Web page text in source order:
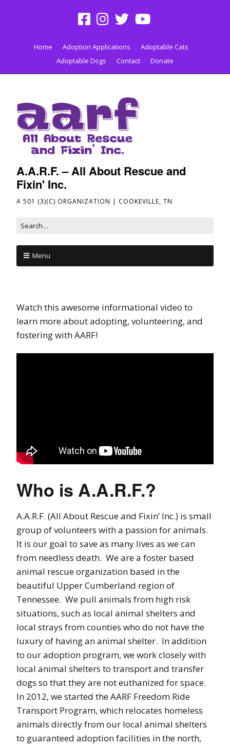
Home Adoption Applications
Adoptable Cats
Adoptable Dogs
Contact Donate
A.A.R.F. – All About Rescue and
Fixin' Inc.
A 501 (3)(C) ORGANIZATION | COOKEVILLE, TN
Menu
Watch this awesome informational video to
learn more about adopting, volunteering, and
fostering with AARF!
Who is A.A.R.F.?
A.A.R.F. (All About Rescue and Fixin’ Inc.) is small
group of volunteers with a passion for animals.
It is our goal to save as many lives as we can
from needless death. We are a foster based
animal rescue organization based in the
beautiful Upper Cumberland region of
Tennessee. We pull animals from high risk
situations, such as local animal shelters and
local strays from counties who do not have the
luxury of having an animal shelter. In addition
to our adoption program, we work closely with
local animal shelters to transport and transfer
dogs so that they are not euthanized for space.
In 2012, we started the AARF Freedom Ride
Transport Program, which relocates homeless
animals directly from our local animal shelters
to guaranteed adoption facilities in the north,